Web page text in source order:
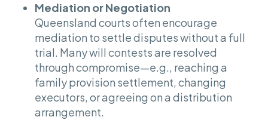
Mediation or Negotiation
Queensland courts often encourage
mediation to settle disputes without a full
trial. Many will contests are resolved
through compromise—e.g., reaching a
family provision settlement, changing
executors, or agreeing on a distribution
arrangement.